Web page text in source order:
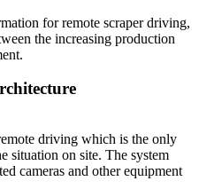
for remote scraper driving,
the increasing production
driving which is the only
situation on site. The system
cameras and other equipment